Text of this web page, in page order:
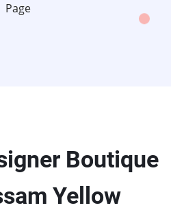
Page
Boutique
Yellow